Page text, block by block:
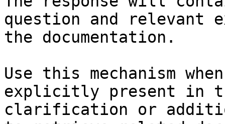
question and relevant
the documentation.
Use this mechanism
explicitly present in
clarification or